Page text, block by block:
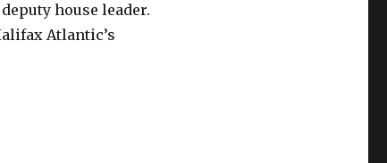
house leader.
Atlantic’s